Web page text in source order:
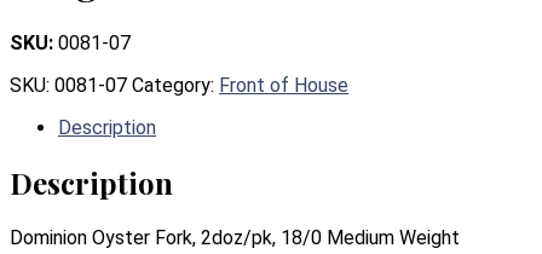
SKU: 0081-07
SKU: 0081-07 Category: Front of House
Description
Description
Dominion Oyster Fork, 2doz/pk, 18/0 Medium Weight